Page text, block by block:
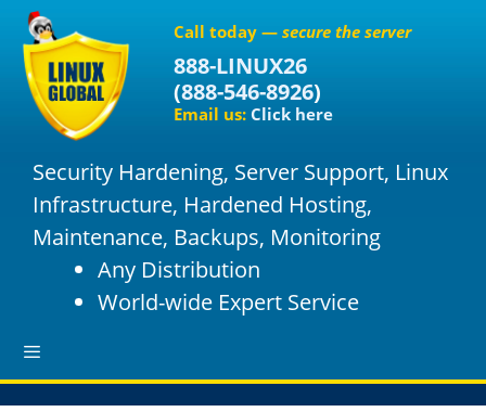
Call today — secure the server
888-LINUX26
(888-546-8926)
Email us: Click here
Security Hardening, Server Support, Linux
Infrastructure, Hardened Hosting,
Maintenance, Backups, Monitoring
Any Distribution
World-wide Expert Service